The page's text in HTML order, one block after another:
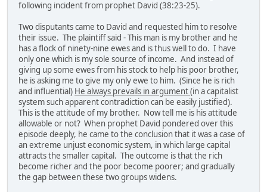
following incident from prophet David (38:23-25).
Two disputants came to David and requested him to resolve
their issue. The plaintiff said - This man is my brother and he
has a flock of ninety-nine ewes and is thus well to do. I have
only one which is my sole source of income. And instead of
giving up some ewes from his stock to help his poor brother,
he is asking me to give my only ewe to him. (Since he is rich
and influential) He always prevails in argument(in a capitalist
system such apparent contradiction can be easily justified).
This is the attitude of my brother. Now tell me is his attitude
allowable or not? When prophet David pondered over this
episode deeply, he came to the conclusion that it was a case of
an extreme unjust economic system, in which large capital
attracts the smaller capital. The outcome is that the rich
become richer and the poor become poorer; and gradually
the gap between these two groups widens.